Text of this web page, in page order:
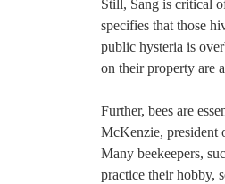
Still, Sang is critical
specifies that those
public hysteria is
on their property are
Further, bees are
McKenzie, president
Many beekeepers,
practice their hobby,